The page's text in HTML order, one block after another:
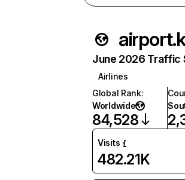
June 2026 Traffic
Airlines
Global Rank:
Worldwide
84,528
Visits
482.21K